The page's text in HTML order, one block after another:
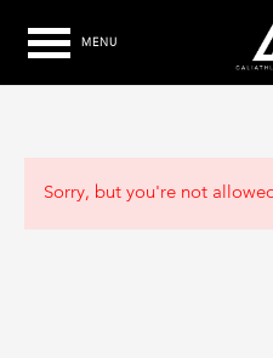
MENU
Sorry, but you're not